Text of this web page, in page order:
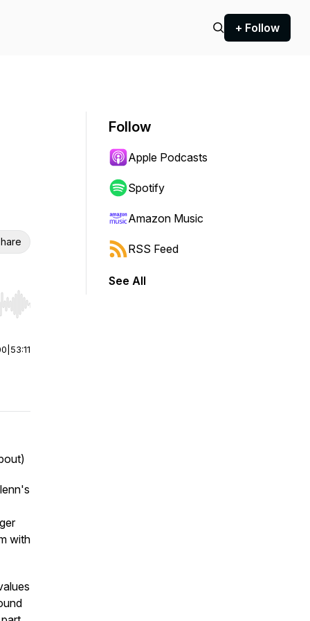
+ Follow
Hold shift to jump forward or backward.
53:11
with
Follow
Apple Podcasts
Spotify
Amazon Music
RSS Feed
See All